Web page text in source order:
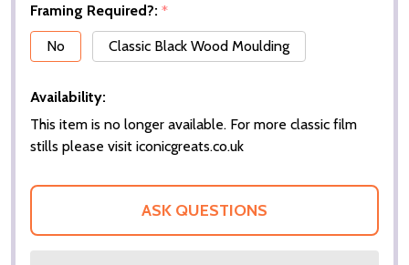
Framing Required?: *
No
Classic Black Wood Moulding
Availability:
This item is no longer available. For more classic film
stills please visit iconicgreats.co.uk
ASK QUESTIONS